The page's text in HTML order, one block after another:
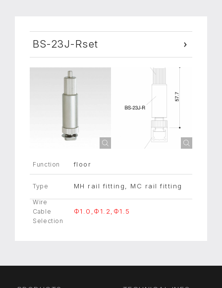
BS-23J-Rset
Function floor
Type MH rail fitting, MC rail fitting
Wire
Cable
Selection
Φ1.0,Φ1.2,Φ1.5